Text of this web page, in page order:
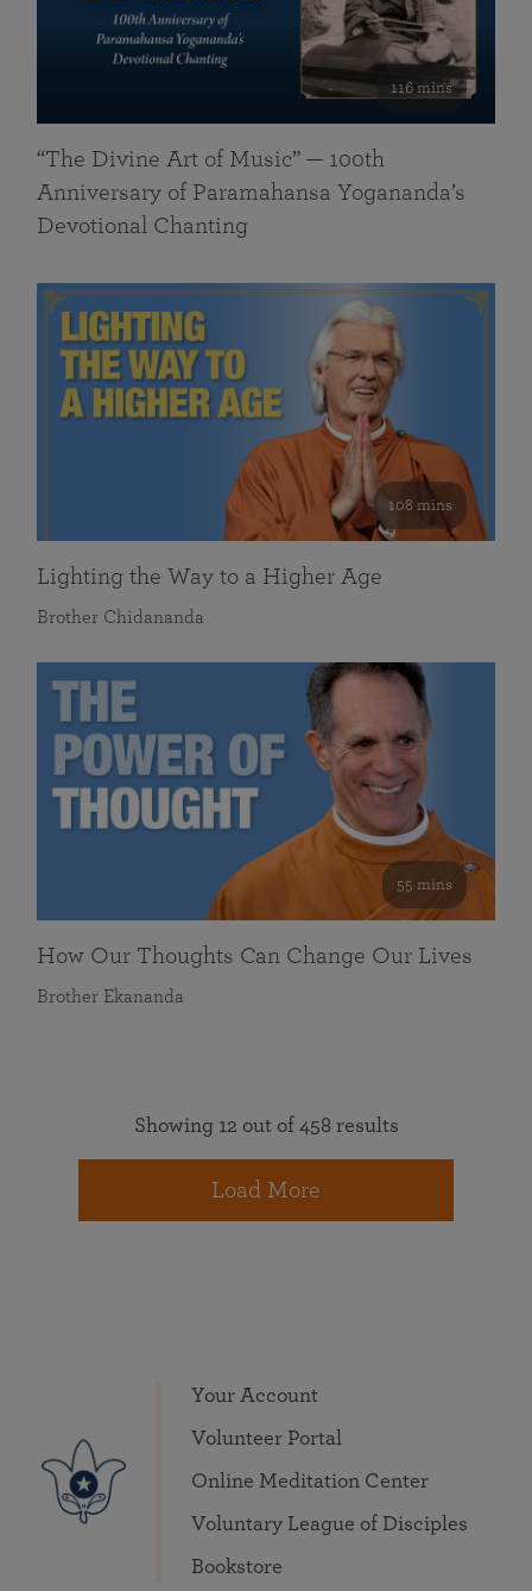
116 mins
“The Divine Art of Music” — 100th
Anniversary of Paramahansa Yogananda’s
Devotional Chanting
108 mins
Lighting the Way to a Higher Age
Brother Chidananda
55 mins
How Our Thoughts Can Change Our Lives
Brother Ekananda
Showing 12 out of 458 results
Load More
Your Account
Volunteer Portal
Online Meditation Center
Voluntary League of Disciples
Bookstore